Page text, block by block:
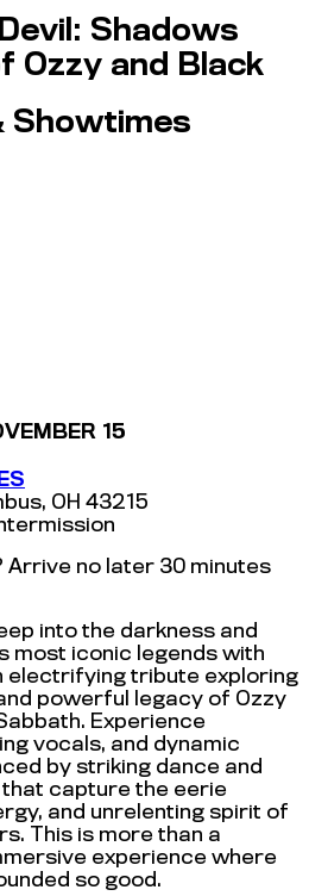
Shadows
Ozzy and Black
Showtimes
15
OH 43215
Arrive no later 30 minutes
into the darkness and
most iconic legends with
electrifying tribute exploring
powerful legacy of Ozzy
Experience
vocals, and dynamic
by striking dance and
capture the eerie
and unrelenting spirit of
This is more than a
experience where
so good.